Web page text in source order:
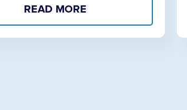
READ MORE